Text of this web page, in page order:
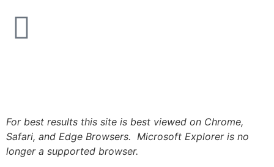
For best results this site is best viewed on Chrome,
Safari, and Edge Browsers. Microsoft Explorer is no
longer a supported browser.